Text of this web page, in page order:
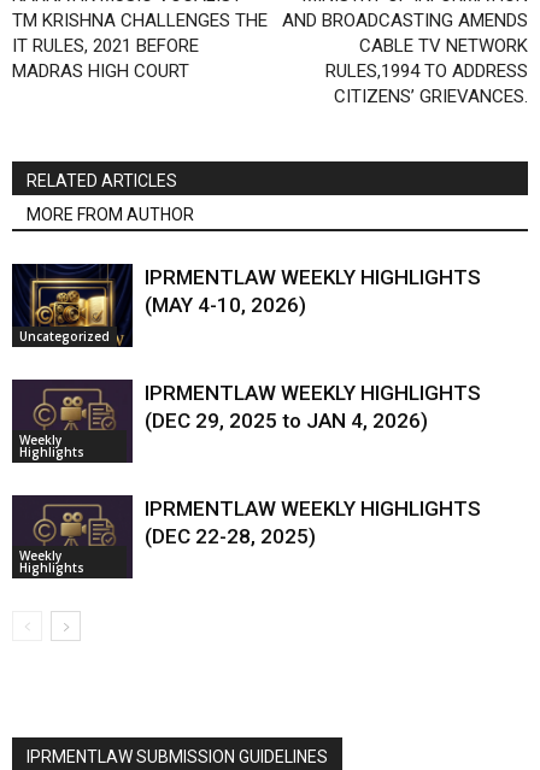
TM KRISHNA CHALLENGES THE
IT RULES, 2021 BEFORE
MADRAS HIGH COURT
AND BROADCASTING AMENDS
CABLE TV NETWORK
RULES,1994 TO ADDRESS
CITIZENS’ GRIEVANCES.
RELATED ARTICLES
MORE FROM AUTHOR
Uncategorized
IPRMENTLAW WEEKLY HIGHLIGHTS
(MAY 4-10, 2026)
Weekly
Highlights
IPRMENTLAW WEEKLY HIGHLIGHTS
(DEC 29, 2025 to JAN 4, 2026)
Weekly
Highlights
IPRMENTLAW WEEKLY HIGHLIGHTS
(DEC 22-28, 2025)
IPRMENTLAW SUBMISSION GUIDELINES